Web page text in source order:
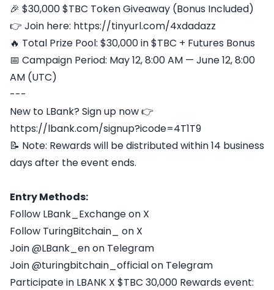
🎉 $30,000 $TBC Token Giveaway (Bonus Included)
👉 Join here: https://tinyurl.com/4xdadazz
🔥 Total Prize Pool: $30,000 in $TBC + Futures Bonus
📅 Campaign Period: May 12, 8:00 AM — June 12, 8:00
AM (UTC)
---
New to LBank? Sign up now 👉
https://lbank.com/signup?icode=4T1T9
📝 Note: Rewards will be distributed within 14 business
days after the event ends.
Entry Methods:
Follow LBank_Exchange on X
Follow TuringBitchain_ on X
Join @LBank_en on Telegram
Join @turingbitchain_official on Telegram
Participate in LBANK X $TBC 30,000 Rewards event: